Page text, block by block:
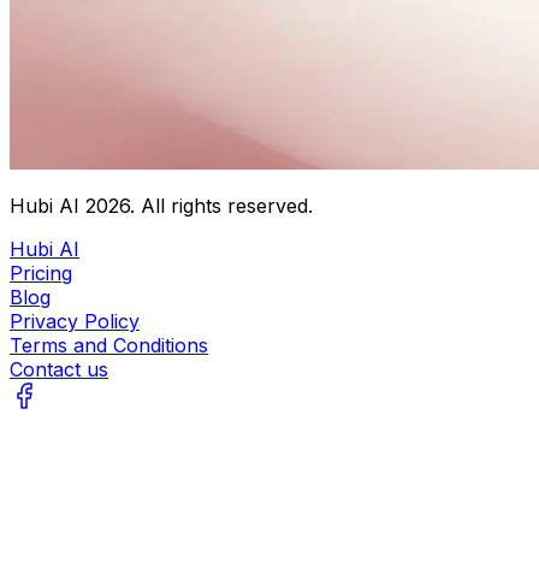
Hubi AI 2026. All rights reserved.
Hubi AI
Pricing
Blog
Privacy Policy
Terms and Conditions
Contact us